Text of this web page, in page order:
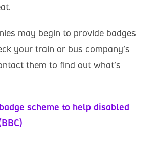
may begin to provide badges
your train or bus company’s
them to find out what’s
scheme to help disabled